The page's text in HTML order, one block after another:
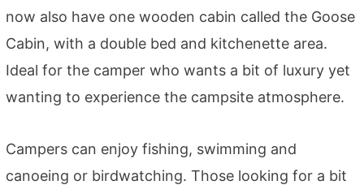
now also have one wooden cabin called the Goose
Cabin, with a double bed and kitchenette area.
Ideal for the camper who wants a bit of luxury yet
wanting to experience the campsite atmosphere.
Campers can enjoy fishing, swimming and
canoeing or birdwatching. Those looking for a bit